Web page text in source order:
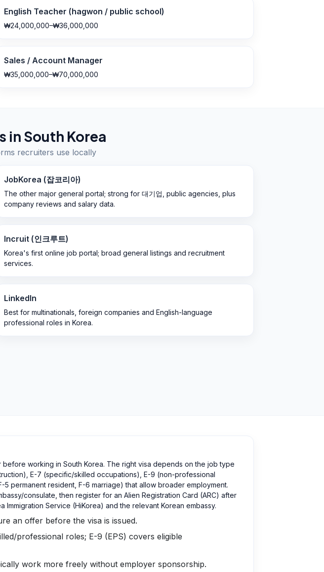
English Teacher (hagwon / public school)
₩24,000,000–₩36,000,000
Sales / Account Manager
₩35,000,000–₩70,000,000
in South Korea
recruiters use locally
JobKorea (잡코리아)
The other major general portal; strong for 대기업, public agencies, plus
company reviews and salary data.
Incruit (인크루트)
Korea's first online job portal; broad general listings and recruitment
services.
LinkedIn
Best for multinationals, foreign companies and English-language
professional roles in Korea.
working in South Korea. The right visa depends on the job type
E-7 (specific/skilled occupations), E-9 (non-professional
permanent resident, F-6 marriage) that allow broader employment.
consulate, then register for an Alien Registration Card (ARC) after
Service (HiKorea) and the relevant Korean embassy.
an offer before the visa is issued.
professional roles; E-9 (EPS) covers eligible
work more freely without employer sponsorship.